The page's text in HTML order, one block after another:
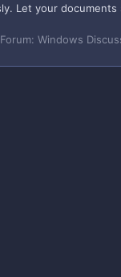
Let your
Forum: Windows